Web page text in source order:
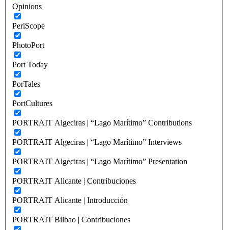
Opinions
PeriScope
PhotoPort
Port Today
PorTales
PortCultures
PORTRAIT Algeciras | “Lago Marítimo” Contributions
PORTRAIT Algeciras | “Lago Marítimo” Interviews
PORTRAIT Algeciras | “Lago Marítimo” Presentation
PORTRAIT Alicante | Contribuciones
PORTRAIT Alicante | Introducción
PORTRAIT Bilbao | Contribuciones